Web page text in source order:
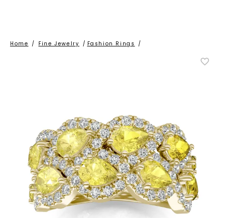
Home / Fine Jewelry / Fashion Rings /